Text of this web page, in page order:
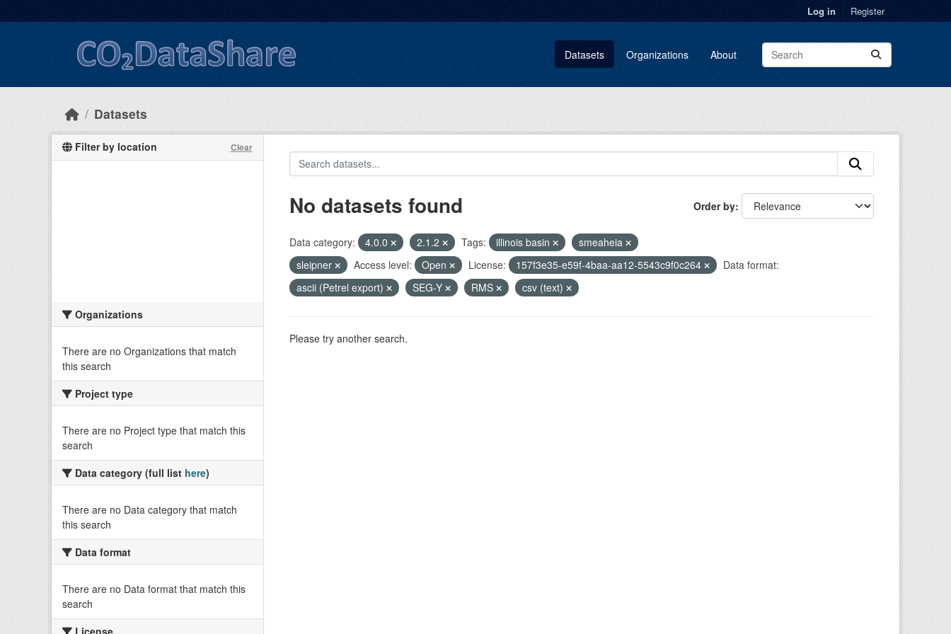
Log in Register
Datasets Organizations About
Datasets
Filter by location Clear
Organizations
There are no Organizations that match
this search
Project type
There are no Project type that match this
search
Data category (full list here)
There are no Data category that match
this search
Data format
There are no Data format that match this
search
License
Order by
No datasets found
Data category: 4.0.0 2.1.2 Tags: illinois basin
smeaheia
sleipner
Access level: Open License: 157f3e35-e59f-4baa-aa12-5543c9f0c264
Data format:
ascii (Petrel export)
SEG-Y RMS csv (text)
Please try another search.